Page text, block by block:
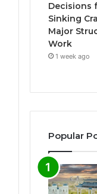
Decisions
Sinking
Major
Work
1 week ago
Popular